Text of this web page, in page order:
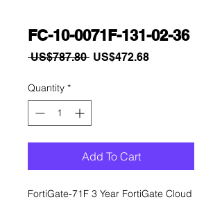
FC-10-0071F-131-02-36
US$787.80 Regular
US$472.68Sale
Quantity *
Add To Cart
FortiGate-71F 3 Year FortiGate Cloud